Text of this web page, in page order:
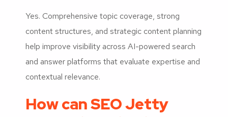
Yes. Comprehensive topic coverage, strong
content structures, and strategic content planning
help improve visibility across AI-powered search
and answer platforms that evaluate expertise and
contextual relevance.
How can SEO Jetty